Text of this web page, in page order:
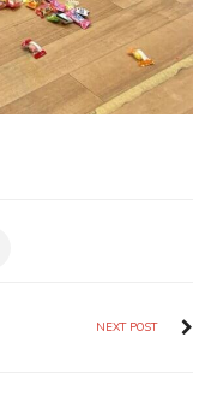
NEXT POST